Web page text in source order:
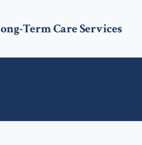
Term Care Services